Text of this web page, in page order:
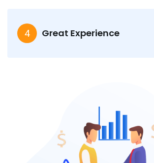
4 Great Experience